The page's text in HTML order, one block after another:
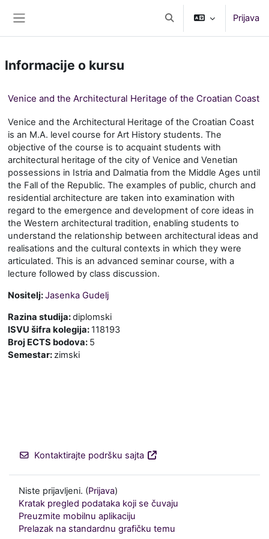
Uključi/isključi polje za
Prijava
Informacije o kursu
Venice and the Architectural Heritage of the Croatian Coast
Venice and the Architectural Heritage of the Croatian Coast
is an M.A. level course for Art History students. The
objective of the course is to acquaint students with
architectural heritage of the city of Venice and Venetian
possessions in Istria and Dalmatia from the Middle Ages until
the Fall of the Republic. The examples of public, church and
residential architecture are taken into examination with
regard to the emergence and development of core ideas in
the Western architectural tradition, enabling students to
understand the relationship between architectural ideas and
realisations and the cultural contexts in which they were
articulated. This is an advanced seminar course, with a
lecture followed by class discussion.
Nositelj:Jasenka Gudelj
Razina studija:diplomski
ISVU šifra kolegija: 118193
Broj ECTS bodova: 5
Semestar:zimski
Kontaktirajte podršku sajta
Niste prijavljeni. (Prijava)
Kratak pregled podataka koji se čuvaju
Preuzmite mobilnu aplikaciju
Prelazak na standardnu grafičku temu